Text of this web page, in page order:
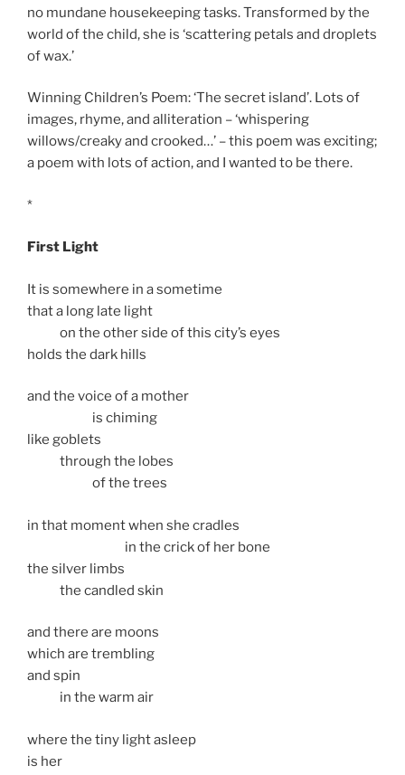
no mundane housekeeping tasks. Transformed by the
world of the child, she is ‘scattering petals and droplets
of wax.’
Winning Children’s Poem: ‘The secret island’. Lots of
images, rhyme, and alliteration – ‘whispering
willows/creaky and crooked…’ – this poem was exciting;
a poem with lots of action, and I wanted to be there.
*
First Light
It is somewhere in a sometime
that a long late light
on the other side of this city’s eyes
holds the dark hills
and the voice of a mother
is chiming
like goblets
through the lobes
of the trees
in that moment when she cradles
in the crick of her bone
the silver limbs
the candled skin
and there are moons
which are trembling
and spin
in the warm air
where the tiny light asleep
is her